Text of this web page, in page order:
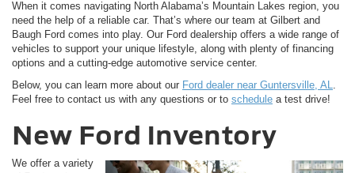
When it comes navigating North Alabama’s Mountain Lakes region, you
need the help of a reliable car. That’s where our team at Gilbert and
Baugh Ford comes into play. Our Ford dealership offers a wide range of
vehicles to support your unique lifestyle, along with plenty of financing
options and a cutting-edge automotive service center.
Below, you can learn more about our Ford dealer near Guntersville, AL
Feel free to contact us with any questions or to schedule a test drive!
New Ford Inventory
We offer a variety